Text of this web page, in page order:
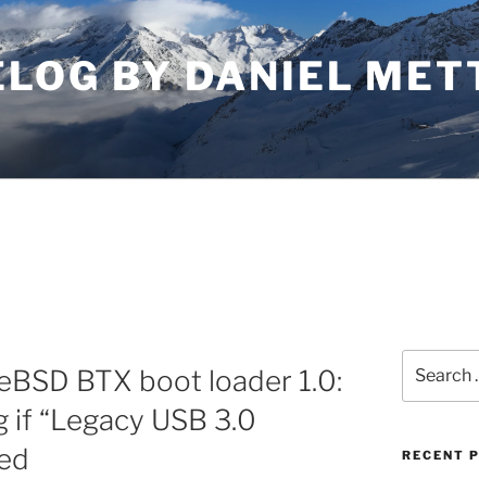
BY DANIEL
BTX boot loader 1.0:
“Legacy USB 3.0
for:
RECENT